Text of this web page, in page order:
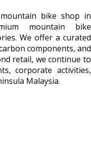
bike shop in
mountain bike
We offer a curated
components, and
retail, we continue to
corporate activities,
Malaysia.